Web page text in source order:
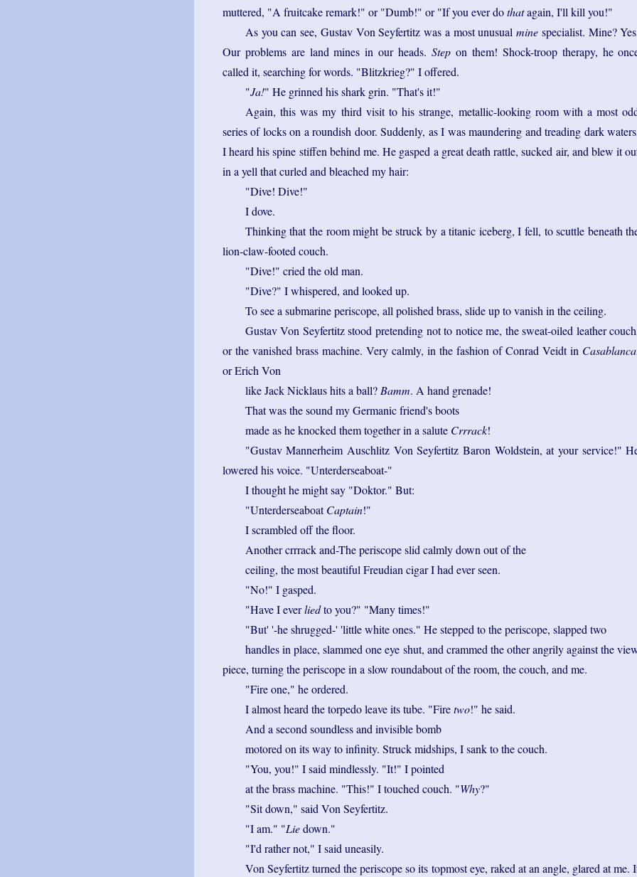
muttered, "A fruitcake remark!" or "Dumb!" or "If you ever dothatagain, I'll kill you!"
As you can see, Gustav Von Seyfertitz was a most unusualmine specialist. Mine?
Our problems are land mines in our heads.Step on them! Shock-troop therapy, he
called it, searching for words. "Blitzkrieg?" I offered.
"Ja!" He grinned his shark grin. "That's it!"
Again, this was my third visit to his strange, metallic-looking room with a most
series of locks on a roundish door. Suddenly, as I was maundering and treading dark
I heard his spine stiffen behind me. He gasped a great death rattle, sucked air, and blew it
in a yell that curled and bleached my hair:
"Dive! Dive!"
I dove.
Thinking that the room might be struck by a titanic iceberg, I fell, to scuttle beneath
lion-claw-footed couch.
"Dive!" cried the old man.
"Dive?" I whispered, and looked up.
To see a submarine periscope, all polished brass, slide up to vanish in the ceiling.
Gustav Von Seyfertitz stood pretending not to notice me, the sweat-oiled leather
or the vanished brass machine. Very calmly, in the fashion of Conrad Veidt in Casablanca
or Erich Von
like Jack Nicklaus hits a ball? Bamm. A hand grenade!
That was the sound my Germanic friend's boots
made as he knocked them together in a salute Crrrack!
"Gustav Mannerheim Auschlitz Von Seyfertitz Baron Woldstein, at your service!"
lowered his voice. "Unterderseaboat-"
I thought he might say "Doktor." But:
"UnterderseaboatCaptain!"
I scrambled off the floor.
Another crrrack and-The periscope slid calmly down out of the
ceiling, the most beautiful Freudian cigar I had ever seen.
"No!" I gasped.
"Have I everliedto you?" "Many times!"
"But' '-he shrugged-' 'little white ones." He stepped to the periscope, slapped two
handles in place, slammed one eye shut, and crammed the other angrily against the
piece, turning the periscope in a slow roundabout of the room, the couch, and me.
"Fire one," he ordered.
I almost heard the torpedo leave its tube. "Firetwo!" he said.
And a second soundless and invisible bomb
motored on its way to infinity. Struck midships, I sank to the couch.
"You, you!" I said mindlessly. "It!" I pointed
at the brass machine. "This!" I touched couch. "Why?"
"Sit down," said Von Seyfertitz.
"I am." "Liedown."
"I'd rather not," I said uneasily.
Von Seyfertitz turned the periscope so its topmost eye, raked at an angle, glared at me.